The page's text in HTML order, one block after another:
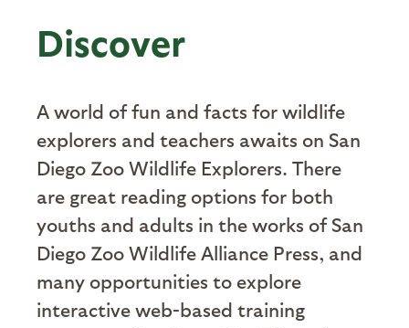
Discover
A world of fun and facts for wildlife
explorers and teachers awaits on San
Diego Zoo Wildlife Explorers. There
are great reading options for both
youths and adults in the works of San
Diego Zoo Wildlife Alliance Press, and
many opportunities to explore
interactive web-based training